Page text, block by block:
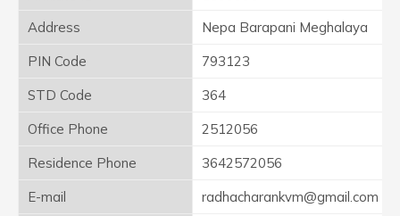
Address
Nepa Barapani Meghalaya
PIN Code
793123
STD Code
364
Office Phone
2512056
Residence Phone
3642572056
E-mail
radhacharankvm@gmail.com